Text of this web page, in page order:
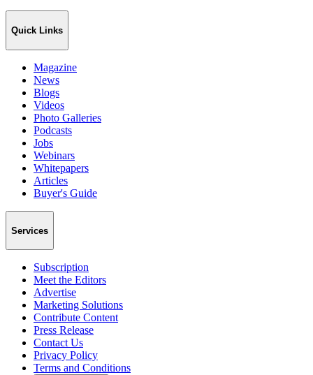
Quick Links
Magazine
News
Blogs
Videos
Photo Galleries
Podcasts
Jobs
Webinars
Whitepapers
Articles
Buyer's Guide
Services
Subscription
Meet the Editors
Advertise
Marketing Solutions
Contribute Content
Press Release
Contact Us
Privacy Policy
Terms and Conditions